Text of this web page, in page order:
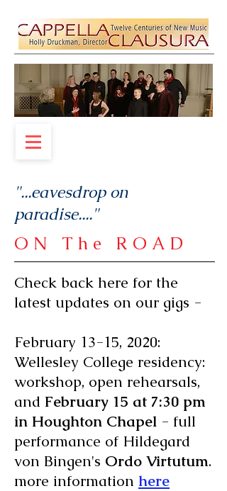
"...eavesdrop on
paradise...."
ON The ROAD
Check back here for the
latest updates on our gigs -
February 13-15, 2020:
Wellesley College residency:
workshop, open rehearsals,
and February 15 at 7:30 pm
in Houghton Chapel - full
performance of Hildegard
von Bingen's Ordo Virtutum.
more information here